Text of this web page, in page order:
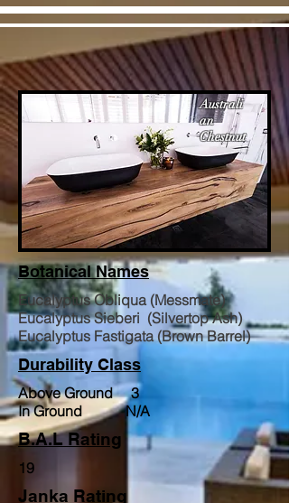
Australi
an
Chestnut
Botanical Names
Eucalyptus Obliqua (Messmate)
Eucalyptus Sieberi (Silvertop Ash)
Eucalyptus Fastigata (Brown Barrel)
Durability Class
Above Ground 3
In Ground N/A
B.A.L Rating
19
Janka Rating